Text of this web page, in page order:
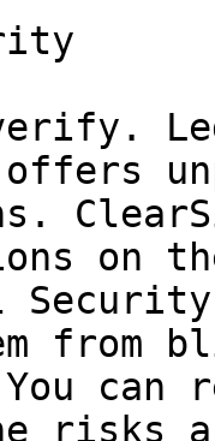
offers
on
from
can
risks